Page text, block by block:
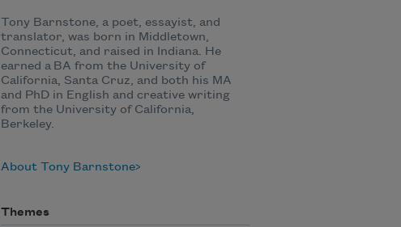
Tony Barnstone, a poet, essayist, and
translator, was born in Middletown,
Connecticut, and raised in Indiana. He
earned a BA from the University of
California, Santa Cruz, and both his MA
and PhD in English and creative writing
from the University of California,
Berkeley.
About Tony Barnstone
Themes